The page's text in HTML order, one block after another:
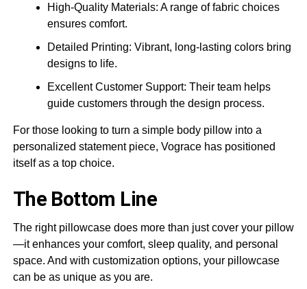
High-Quality Materials: A range of fabric choices
ensures comfort.
Detailed Printing: Vibrant, long-lasting colors bring
designs to life.
Excellent Customer Support: Their team helps
guide customers through the design process.
For those looking to turn a simple body pillow into a
personalized statement piece, Vograce has positioned
itself as a top choice.
The Bottom Line
The right pillowcase does more than just cover your pillow
—it enhances your comfort, sleep quality, and personal
space. And with customization options, your pillowcase
can be as unique as you are.